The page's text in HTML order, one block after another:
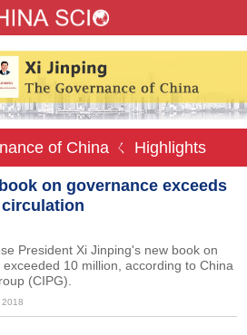
of China ㄑ Highlights
on governance exceeds
President Xi Jinping's new book on
10 million, according to China
(CIPG).